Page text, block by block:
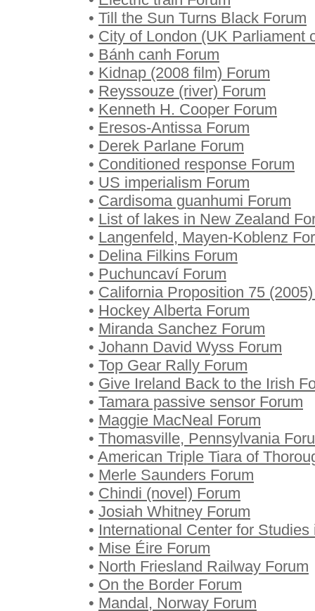
• Till the Sun Turns Black Forum
• City of London (UK Parliament
• Bánh canh Forum
• Kidnap (2008 film) Forum
• Reyssouze (river) Forum
• Kenneth H. Cooper Forum
• Eresos-Antissa Forum
• Derek Parlane Forum
• Conditioned response Forum
• US imperialism Forum
• Cardisoma guanhumi Forum
• List of lakes in New Zealand
• Langenfeld, Mayen-Koblenz
• Delina Filkins Forum
• Puchuncaví Forum
• California Proposition 75
• Hockey Alberta Forum
• Miranda Sanchez Forum
• Johann David Wyss Forum
• Top Gear Rally Forum
• Give Ireland Back to the Irish
• Tamara passive sensor Forum
• Maggie MacNeal Forum
• Thomasville, Pennsylvania
• American Triple Tiara of
• Merle Saunders Forum
• Chindi (novel) Forum
• Josiah Whitney Forum
• International Center for
• Mise Éire Forum
• North Friesland Railway Forum
• On the Border Forum
• Mandal, Norway Forum